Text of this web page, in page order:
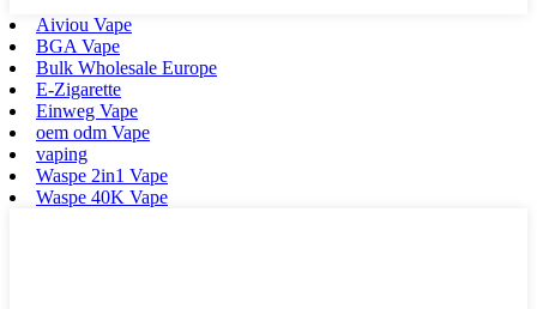
Aiviou Vape
BGA Vape
Bulk Wholesale Europe
E-Zigarette
Einweg Vape
oem odm Vape
vaping
Waspe 2in1 Vape
Waspe 40K Vape